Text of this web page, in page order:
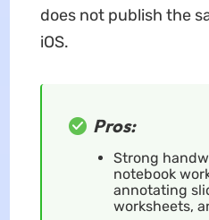
does not publish the
iOS.
Pros:
Strong
notebook
annotating
worksheets,